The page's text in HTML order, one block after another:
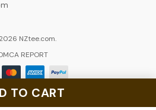
TO CART
NZtee.com.
REPORT